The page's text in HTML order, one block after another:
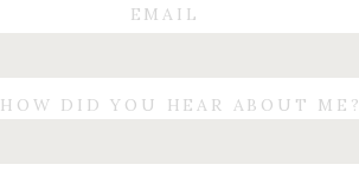
EMAIL
HOW DID YOU HEAR ABOUT ME?